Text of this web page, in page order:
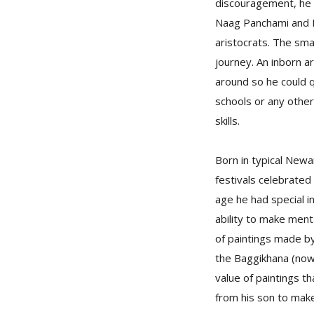
discouragement,
Naag Panchami
aristocrats. The
journey. An inborn
around so he could
schools or any
skills.
Born in typical
festivals celebrated
age he had special
ability to make
of paintings made
the Baggikhana
value of paintings
from his son to